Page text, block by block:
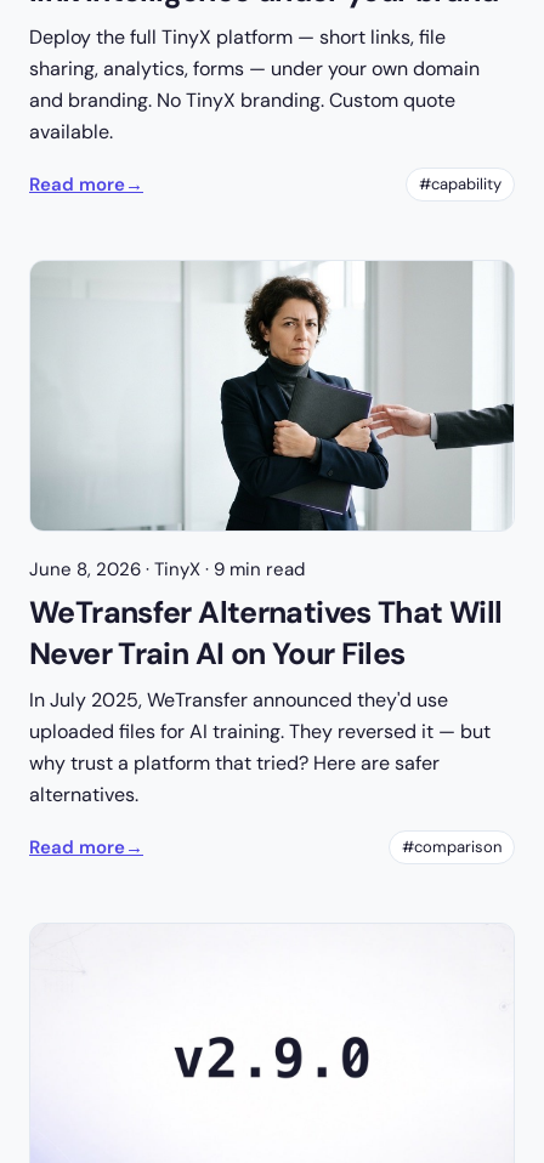
Deploy the full TinyX platform — short links, file
sharing, analytics, forms — under your own domain
and branding. No TinyX branding. Custom quote
available.
Read more→ #capability
June 8, 2026 · TinyX · 9 min read
WeTransfer Alternatives That Will
Never Train AI on Your Files
In July 2025, WeTransfer announced they'd use
uploaded files for AI training. They reversed it — but
why trust a platform that tried? Here are safer
alternatives.
Read more→ #comparison